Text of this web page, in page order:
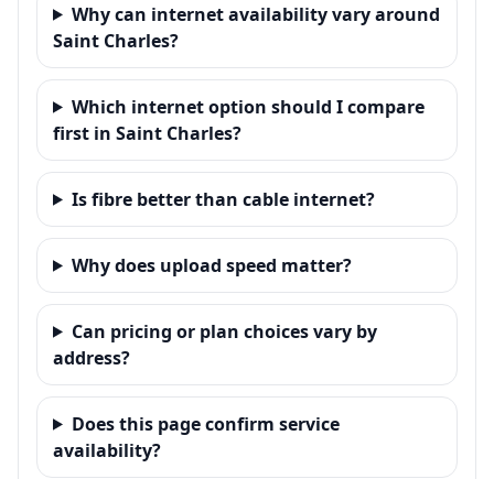
Why can internet availability vary around
Saint Charles?
Which internet option should I compare
first in Saint Charles?
Is fibre better than cable internet?
Why does upload speed matter?
Can pricing or plan choices vary by
address?
Does this page confirm service
availability?